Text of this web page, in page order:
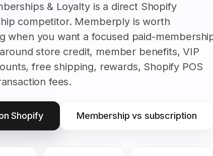
& Loyalty is a direct Shopify
competitor. Memberply is worth
when you want a focused paid-
store credit, member benefits, VIP
free shipping, rewards, Shopify POS
fees.
Shopify Membership vs subscription